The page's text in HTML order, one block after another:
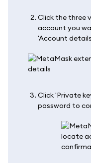
Click the three
account you
'Account
Click 'Private
password to